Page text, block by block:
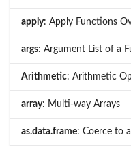
apply: Apply Functions
args: Argument List of a
Arithmetic: Arithmetic
array: Multi-way Arrays
as.data.frame: Coerce to